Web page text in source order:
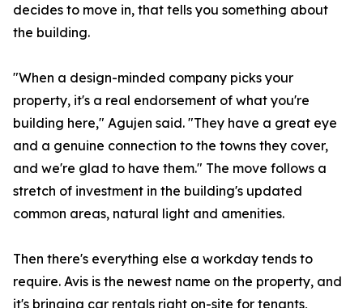
decides to move in, that tells you something about
the building.
"When a design-minded company picks your
property, it's a real endorsement of what you're
building here," Agujen said. "They have a great eye
and a genuine connection to the towns they cover,
and we're glad to have them." The move follows a
stretch of investment in the building's updated
common areas, natural light and amenities.
Then there's everything else a workday tends to
require. Avis is the newest name on the property, and
it's bringing car rentals right on-site for tenants,